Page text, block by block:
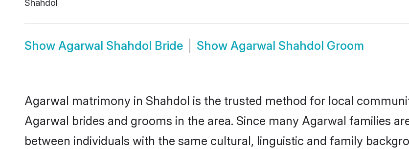
Shahdol
Show Agarwal Shahdol Bride Show Agarwal Shahdol Groom
Agarwal matrimony in Shahdol is the trusted method for local
Agarwal brides and grooms in the area. Since many Agarwal families
between individuals with the same cultural, linguistic and family